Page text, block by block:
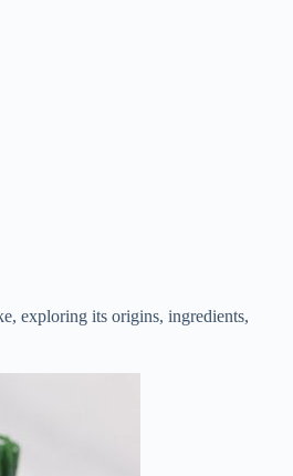
exploring its origins, ingredients,